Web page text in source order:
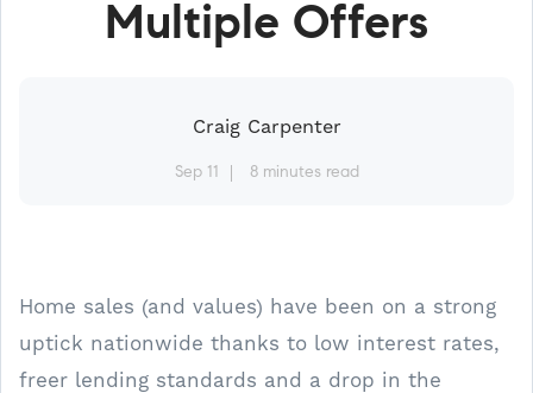
Multiple Offers
Craig Carpenter
Sep 11 8 minutes read
Home sales (and values) have been on a strong
uptick nationwide thanks to low interest rates,
freer lending standards and a drop in the